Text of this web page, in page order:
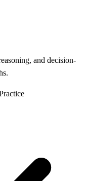
and decision-